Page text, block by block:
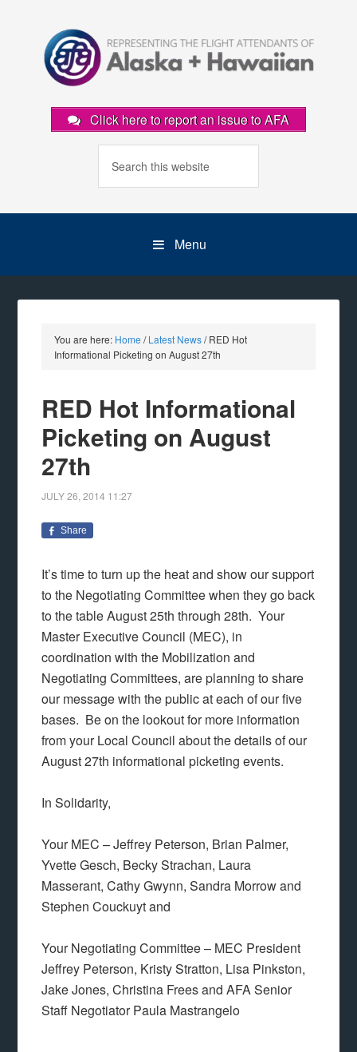
Click here to report an issue to AFA
Menu
You are here: Home / Latest News/RED Hot
Informational Picketing on August 27th
RED Hot Informational
Picketing on August
27th
JULY 26, 2014 11:27
Share
It’s time to turn up the heat and show our support
to the Negotiating Committee when they go back
to the table August 25th through 28th. Your
Master Executive Council (MEC), in
coordination with the Mobilization and
Negotiating Committees, are planning to share
our message with the public at each of our five
bases. Be on the lookout for more information
from your Local Council about the details of our
August 27th informational picketing events.
In Solidarity,
Your MEC – Jeffrey Peterson, Brian Palmer,
Yvette Gesch, Becky Strachan, Laura
Masserant, Cathy Gwynn, Sandra Morrow and
Stephen Couckuyt and
Your Negotiating Committee – MEC President
Jeffrey Peterson, Kristy Stratton, Lisa Pinkston,
Jake Jones, Christina Frees and AFA Senior
Staff Negotiator Paula Mastrangelo